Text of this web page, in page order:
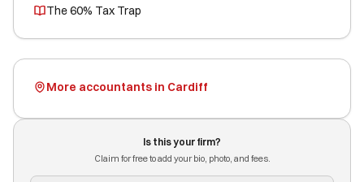
The 60% Tax Trap
More accountants in Cardiff
Is this your firm?
Claim for free to add your bio, photo, and fees.